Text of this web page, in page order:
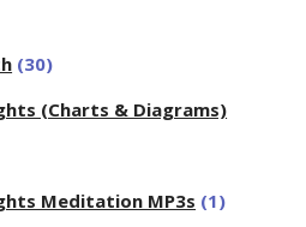
(30)
(Charts & Diagrams)
Meditation MP3s (1)